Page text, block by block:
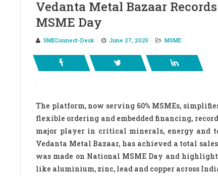
Vedanta Metal Bazaar
MSME Day
SMEConnect-Desk June 27, 2025 MSME
The platform, now serving 60% MSMEs,
flexible ordering and embedded financing,
major player in critical minerals, energy and
Vedanta Metal Bazaar, has achieved a total
was made on National MSME Day and
like aluminium, zinc, lead and copper across